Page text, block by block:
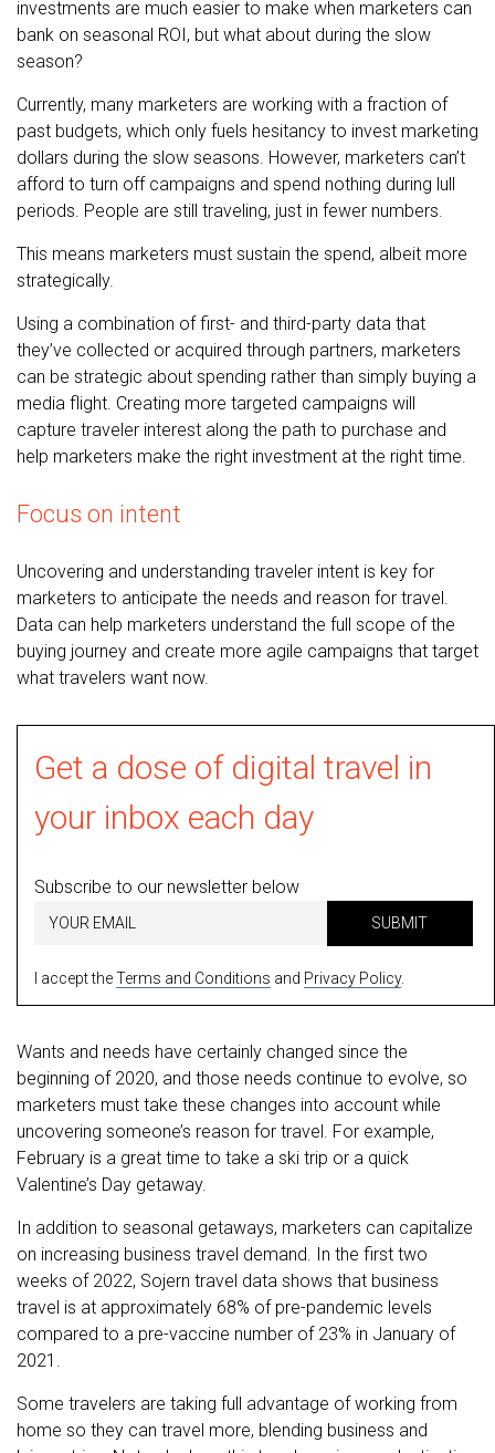
investments are much easier to make when marketers can
bank on seasonal ROI, but what about during the slow
season?
Currently, many marketers are working with a fraction of
past budgets, which only fuels hesitancy to invest marketing
dollars during the slow seasons. However, marketers can’t
afford to turn off campaigns and spend nothing during lull
periods. People are still traveling, just in fewer numbers.
This means marketers must sustain the spend, albeit more
strategically.
Using a combination of first- and third-party data that
they’ve collected or acquired through partners, marketers
can be strategic about spending rather than simply buying a
media flight. Creating more targeted campaigns will
capture traveler interest along the path to purchase and
help marketers make the right investment at the right time.
Focus on intent
Uncovering and understanding traveler intent is key for
marketers to anticipate the needs and reason for travel.
Data can help marketers understand the full scope of the
buying journey and create more agile campaigns that target
what travelers want now.
Get a dose of digital travel in
your inbox each day
Subscribe to our newsletter below
SUBMIT
I accept theTerms and Conditions and Privacy Policy.
Wants and needs have certainly changed since the
beginning of 2020, and those needs continue to evolve, so
marketers must take these changes into account while
uncovering someone’s reason for travel. For example,
February is a great time to take a ski trip or a quick
Valentine’s Day getaway.
In addition to seasonal getaways, marketers can capitalize
on increasing business travel demand. In the first two
weeks of 2022, Sojern travel data shows that business
travel is at approximately 68% of pre-pandemic levels
compared to a pre-vaccine number of 23% in January of
2021.
Some travelers are taking full advantage of working from
home so they can travel more, blending business and